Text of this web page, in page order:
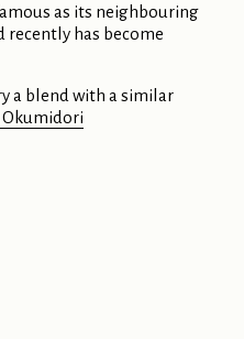
as its neighbouring
recently has become
a blend with a similar
Okumidori